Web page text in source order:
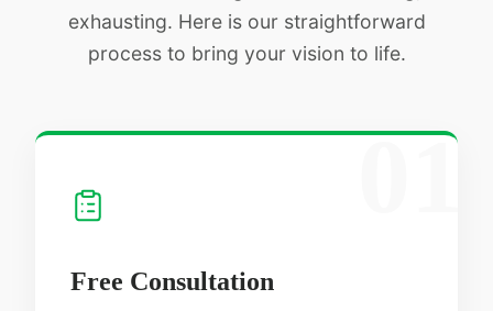
exhausting. Here is our straightforward
process to bring your vision to life.
01
Free Consultation